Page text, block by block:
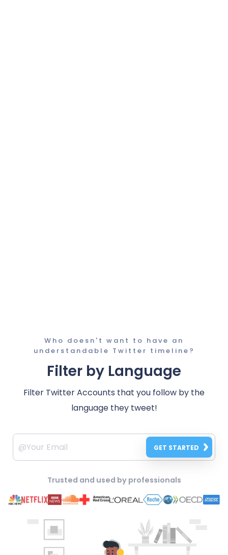
Who doesn't want to have an
understandable Twitter timeline?
Filter by Language
Filter Twitter Accounts that you follow by the
language they tweet!
GET STARTED
Trusted and used by professionals